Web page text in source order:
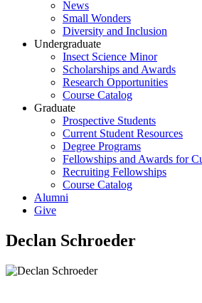
News
Small Wonders
Diversity and Inclusion
Undergraduate
Insect Science Minor
Scholarships and Awards
Research Opportunities
Course Catalog
Graduate
Prospective Students
Current Student Resources
Degree Programs
Fellowships and Awards for
Recruiting Fellowships
Course Catalog
Alumni
Give
Declan Schroeder